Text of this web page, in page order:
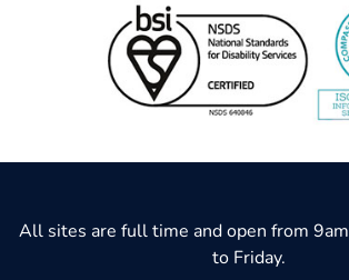
All sites are full time and open from
to Friday.